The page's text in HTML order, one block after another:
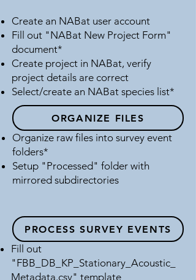
Lee County, Florida
Martin County, Florida
Miami-Dade County, Florida
Monroe County, Florida MONR
Okeechobee County, Florida
Osceola County, Florida
Palm Beach County, Florida
Sarasota County, Florida SARA
Create an NABat user account
Fill out "NABat New Project Form"
document*
Create project in NABat, verify
project details are correct
Select/create an NABat species list*
ORGANIZE FILES
Organize raw files into survey event
folders*
Setup "Processed" folder with
mirrored subdirectories
PROCESS SURVEY EVENTS
Fill out
"FBB_DB_KP_Stationary_Acoustic_
Metadata.csv" template